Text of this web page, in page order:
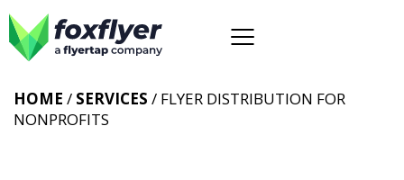
HOME / SERVICES / FLYER DISTRIBUTION FOR
NONPROFITS